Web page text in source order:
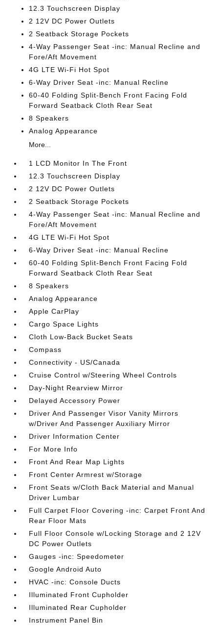
12.3 Touchscreen Display
2 12V DC Power Outlets
2 Seatback Storage Pockets
4-Way Passenger Seat -inc: Manual Recline and
Fore/Aft Movement
4G LTE Wi-Fi Hot Spot
6-Way Driver Seat -inc: Manual Recline
60-40 Folding Split-Bench Front Facing Fold
Forward Seatback Cloth Rear Seat
8 Speakers
Analog Appearance
More...
1 LCD Monitor In The Front
12.3 Touchscreen Display
2 12V DC Power Outlets
2 Seatback Storage Pockets
4-Way Passenger Seat -inc: Manual Recline and
Fore/Aft Movement
4G LTE Wi-Fi Hot Spot
6-Way Driver Seat -inc: Manual Recline
60-40 Folding Split-Bench Front Facing Fold
Forward Seatback Cloth Rear Seat
8 Speakers
Analog Appearance
Apple CarPlay
Cargo Space Lights
Cloth Low-Back Bucket Seats
Compass
Connectivity - US/Canada
Cruise Control w/Steering Wheel Controls
Day-Night Rearview Mirror
Delayed Accessory Power
Driver And Passenger Visor Vanity Mirrors
w/Driver And Passenger Auxiliary Mirror
Driver Information Center
For More Info
Front And Rear Map Lights
Front Center Armrest w/Storage
Front Seats w/Cloth Back Material and Manual
Driver Lumbar
Full Carpet Floor Covering -inc: Carpet Front And
Rear Floor Mats
Full Floor Console w/Locking Storage and 2 12V
DC Power Outlets
Gauges -inc: Speedometer
Google Android Auto
HVAC -inc: Console Ducts
Illuminated Front Cupholder
Illuminated Rear Cupholder
Instrument Panel Bin